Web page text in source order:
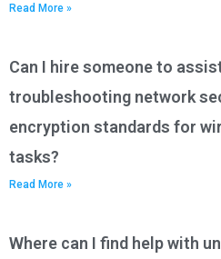
Read More »
Can I hire someone to
troubleshooting network
encryption standards for
tasks?
Read More »
Where can I find help with